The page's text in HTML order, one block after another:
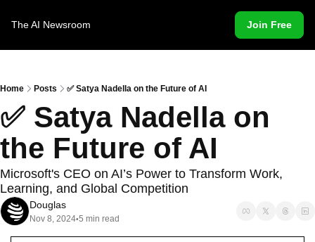
The AI Newsroom Join Free
Home Posts ✅ Satya Nadella on the Future of AI
✅ Satya Nadella on
the Future of AI
Microsoft's CEO on AI’s Power to Transform Work,
Learning, and Global Competition
Douglas
Nov 8, 2024•5 min read